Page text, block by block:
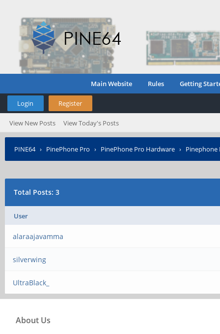
Main Website Rules Getting
Login Register
View New Posts View Today's Posts
PINE64› PinePhone Pro › PinePhone Pro Hardware › Pinephone
Total Posts: 3
User
alaraajavamma
silverwing
UltraBlack_
About Us